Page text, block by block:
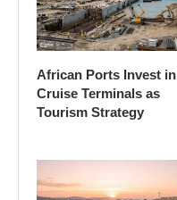
African Ports Invest in
Cruise Terminals as
Tourism Strategy